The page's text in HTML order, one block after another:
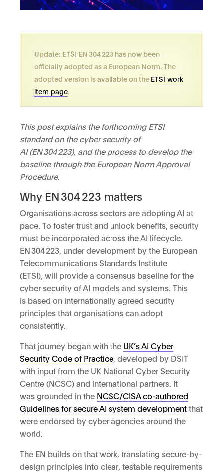
Update: ETSI EN 304 223 has now been
officially adopted as a European Norm. The
adopted version is available on theETSI work
item page.
This post explains the forthcoming ETSI
standard on the cyber security of
AI (EN304223), and the process to develop the
baseline through the European Norm Approval
Procedure.
Why EN 304 223 matters
Organisations across sectors are adopting AI at
pace. To foster trust and unlock benefits, security
must be incorporated across the AI lifecycle.
EN 304 223, under development by the European
Telecommunications Standards Institute
(ETSI), will provide a consensus baseline for the
cyber security of AI models and systems. This
is based on internationally agreed security
principles that organisations can adopt
consistently.
That journey began with the UK’s AI Cyber
Security Code of Practice, developed by DSIT
with input from the UK National Cyber Security
Centre (NCSC) and international partners. It
was grounded in the NCSC/CISA co-authored
Guidelines for secure AI system developmentthat
were endorsed by cyber agencies around the
world.
The EN builds on that work, translating secure-by-
design principles into clear, testable requirements